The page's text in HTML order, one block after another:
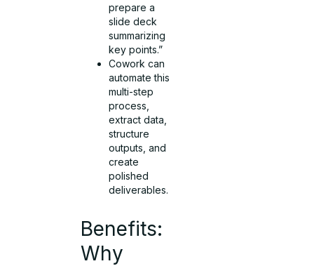
prepare a
slide deck
summarizing
key points.”
Cowork can
automate this
multi-step
process,
extract data,
structure
outputs, and
create
polished
deliverables.
Benefits:
Why